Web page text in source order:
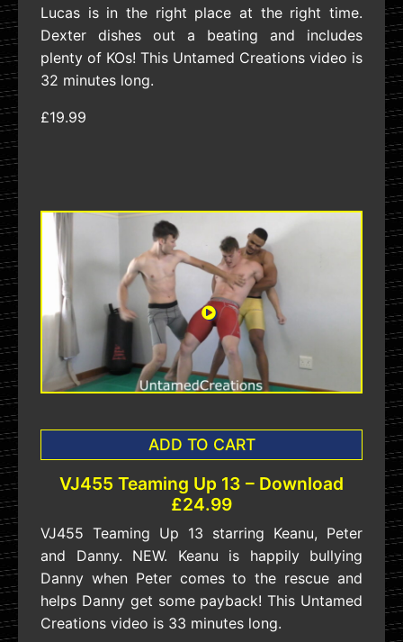
Lucas is in the right place at the right time.
Dexter dishes out a beating and includes
plenty of KOs! This Untamed Creations video is
32 minutes long.
£19.99
ADD TO CART
VJ455 Teaming Up 13 – Download
£24.99
VJ455 Teaming Up 13 starring Keanu, Peter
and Danny. NEW. Keanu is happily bullying
Danny when Peter comes to the rescue and
helps Danny get some payback! This Untamed
Creations video is 33 minutes long.